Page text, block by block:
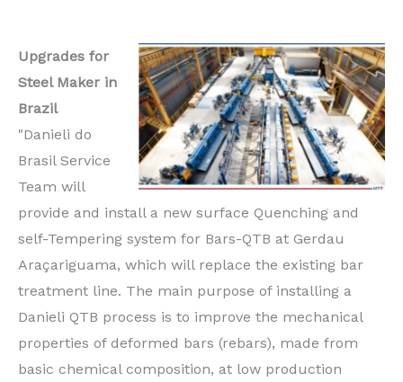
Upgrades for
Steel Maker in
Brazil
"Danieli do
Brasil Service
Team will
provide and install a new surface Quenching and
self-Tempering system for Bars-QTB at Gerdau
Araçariguama, which will replace the existing bar
treatment line. The main purpose of installing a
Danieli QTB process is to improve the mechanical
properties of deformed bars (rebars), made from
basic chemical composition, at low production